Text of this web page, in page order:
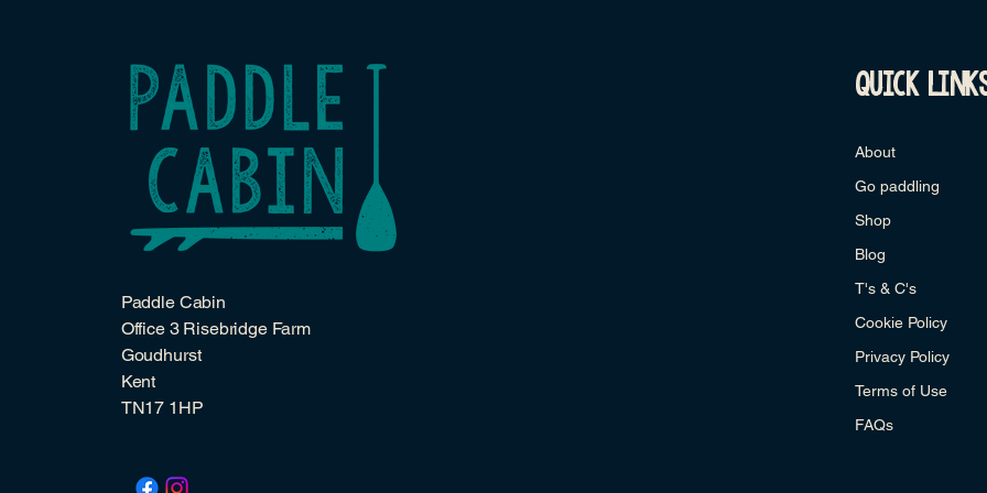
Paddle Cabin
Office 3 Risebridge Farm
Goudhurst
Kent
TN17 1HP
quick
About
Go paddling
Shop
Blog
T's & C's
Cookie Policy
Privacy Policy
Terms of Use
FAQs